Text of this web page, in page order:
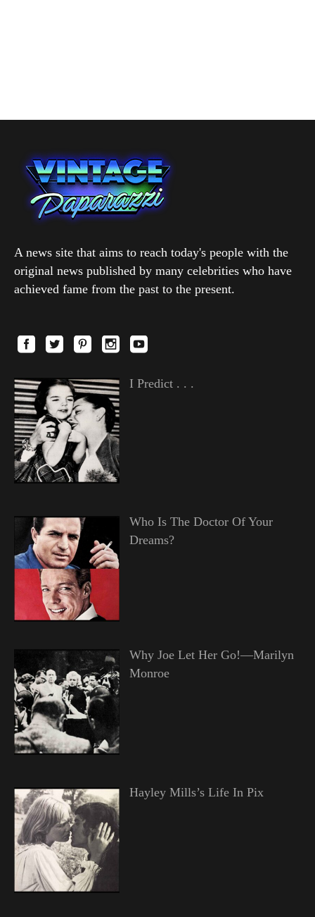
A news site that aims to reach today's people with the
original news published by many celebrities who have
achieved fame from the past to the present.
I Predict . . .
Who Is The Doctor Of Your
Dreams?
Why Joe Let Her Go!—Marilyn
Monroe
Hayley Mills’s Life In Pix